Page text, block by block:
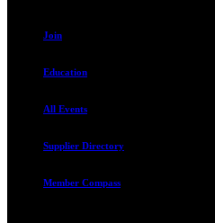
Join
Education
All Events
Supplier Directory
Member Compass